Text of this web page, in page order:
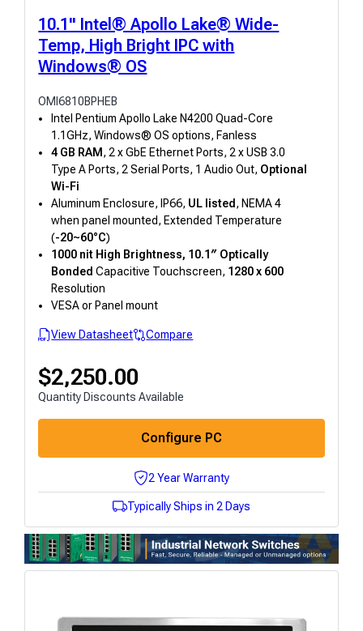
10.1" Intel® Apollo Lake® Wide-
Temp, High Bright IPC with
Windows® OS
OMI6810BPHEB
Intel Pentium Apollo Lake N4200 Quad-Core
1.1GHz, Windows® OS options, Fanless
4 GB RAM , 2 x GbE Ethernet Ports, 2 x USB 3.0
Type A Ports, 2 Serial Ports, 1 Audio Out, Optional
Wi-Fi
Aluminum Enclosure, IP66, UL listed , NEMA 4
when panel mounted, Extended Temperature
(-20~60°C)
1000 nit High Brightness, 10.1″ Optically
Bonded Capacitive Touchscreen, 1280 x 600
Resolution
VESA or Panel mount
View Datasheet Compare
$2,250.00
Quantity Discounts Available
Configure PC
2 Year Warranty
Typically Ships in 2 Days